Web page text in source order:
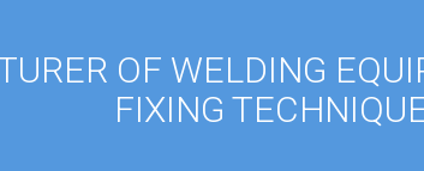
OF WELDING
FIXING